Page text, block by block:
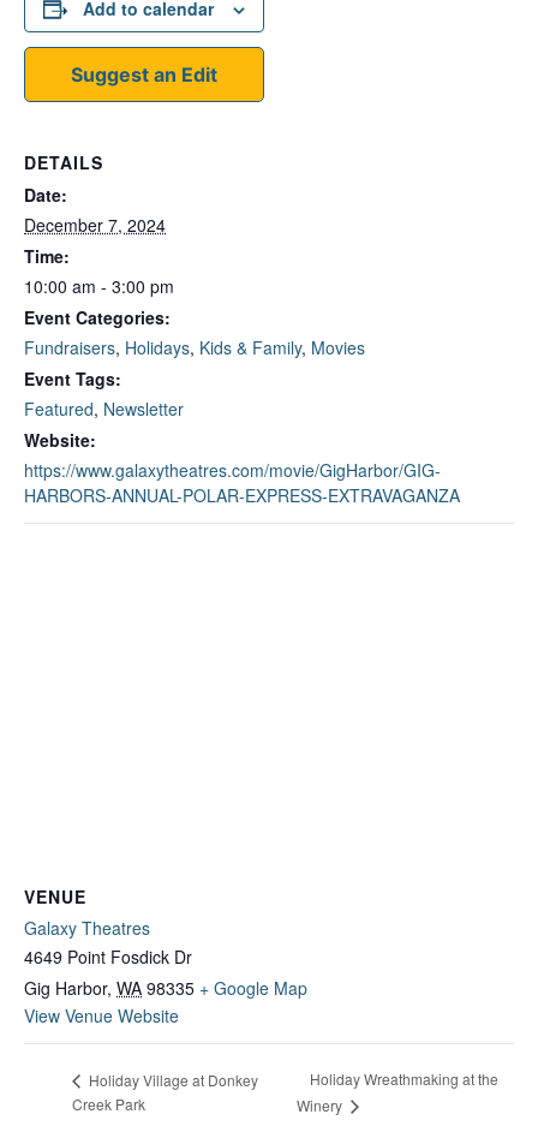
Add to calendar
Suggest an Edit
DETAILS
Date:
December 7, 2024
Time:
10:00 am - 3:00 pm
Event Categories:
Fundraisers, Holidays, Kids & Family, Movies
Event Tags:
Featured, Newsletter
Website:
https://www.galaxytheatres.com/movie/GigHarbor/GIG-
HARBORS-ANNUAL-POLAR-EXPRESS-EXTRAVAGANZA
VENUE
Galaxy Theatres
4649 Point Fosdick Dr
Gig Harbor, WA 98335 + Google Map
View Venue Website
Holiday Village at Donkey
Creek Park
Holiday Wreathmaking at the
Winery